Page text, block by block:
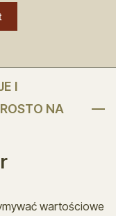
I
NA
wartościowe